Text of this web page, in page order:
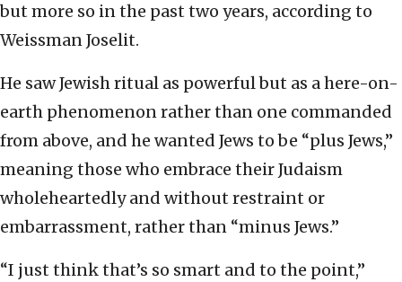
but more so in the past two years, according to
Weissman Joselit.
He saw Jewish ritual as powerful but as a here-on-
earth phenomenon rather than one commanded
from above, and he wanted Jews to be “plus Jews,”
meaning those who embrace their Judaism
wholeheartedly and without restraint or
embarrassment, rather than “minus Jews.”
“I just think that’s so smart and to the point,”